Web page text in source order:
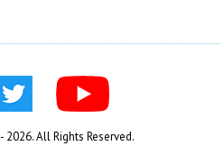
All Rights Reserved.